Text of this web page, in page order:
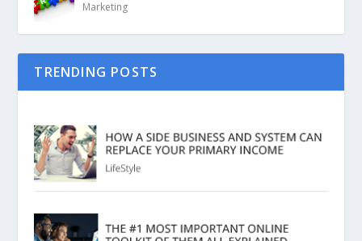
Marketing
TRENDING POSTS